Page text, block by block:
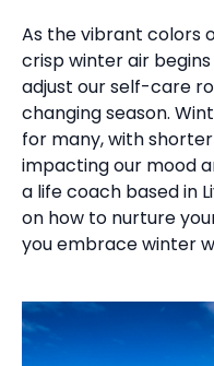
As the vibrant colors
crisp winter air
adjust our self-care
changing season.
for many, with
impacting our mood
a life coach based in
on how to nurture
you embrace winter